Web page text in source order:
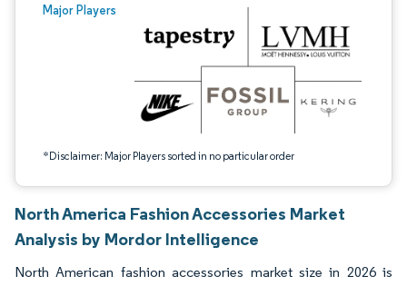
Major Players
*Disclaimer: Major Players sorted in no particular order
Image © Mordor Intelligence. Reuse requires attribution under CC BY 4.0.
North America Fashion Accessories Market
Analysis by Mordor Intelligence
North American fashion accessories market size in 2026 is